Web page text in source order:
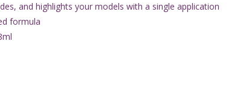
and highlights your models with a single application
formula